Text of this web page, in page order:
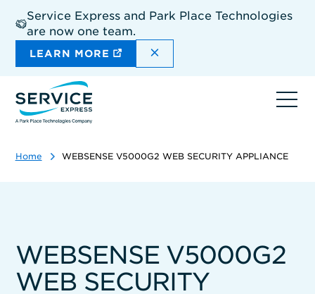
main
content
Service Express and Park Place Technologies
are now one team.
LEARN MORE DISMISS THE SITEWIDE
Home WEBSENSE V5000G2 WEB SECURITY APPLIANCE
WEBSENSE V5000G2
WEB SECURITY